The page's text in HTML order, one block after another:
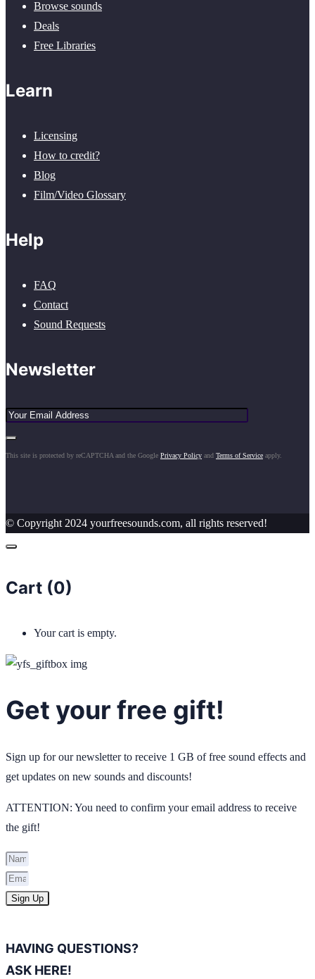
Browse sounds
Deals
Free Libraries
Learn
Licensing
How to credit?
Blog
Film/Video Glossary
Help
FAQ
Contact
Sound Requests
Newsletter
This site is protected by reCAPTCHA and the Google Privacy Policy and Terms of Service apply.
© Copyright 2024 yourfreesounds.com, all rights reserved!
Cart (0)
Your cart is empty.
Get your free gift!
Sign up for our newsletter to receive 1 GB of free sound effects and
get updates on new sounds and discounts!
ATTENTION: You need to confirm your email address to receive
the gift!
Sign Up
HAVING QUESTIONS?
ASK HERE!